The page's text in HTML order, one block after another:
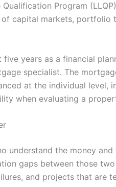
Program
capital markets, portfolio
years as a financial
specialist. The
at the individual level,
when evaluating a
understand the money
gaps between those
and projects that are